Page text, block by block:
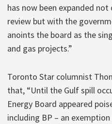
has now been expanded
review but with the
anoints the board as the
and gas projects.”
Toronto Star columnist
that, “Until the Gulf spill
Energy Board appeared
including BP – an